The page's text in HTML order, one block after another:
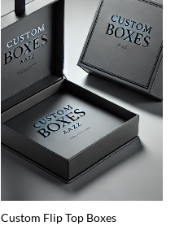
Custom Flip Top Boxes